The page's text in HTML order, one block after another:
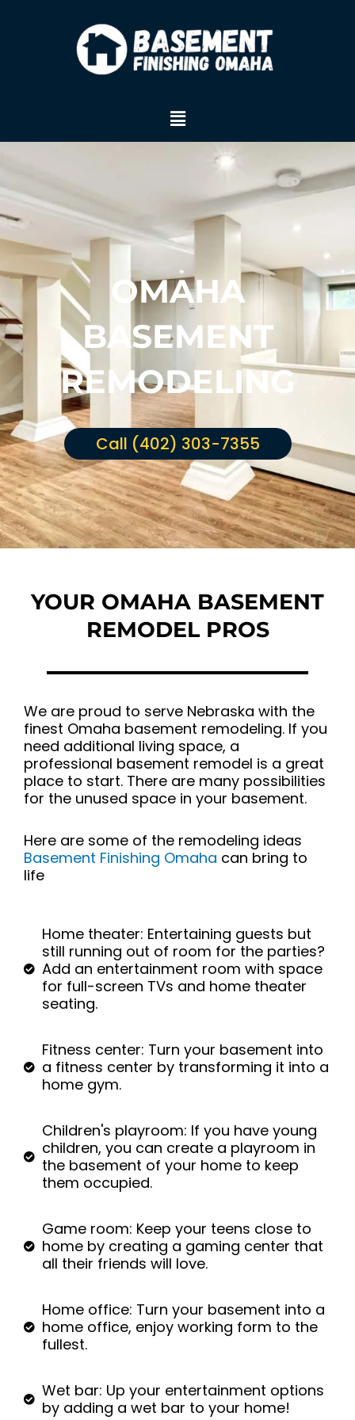
Menu
OMAHA
BASEMENT
REMODELING
Call (402) 303-7355
YOUR OMAHA BASEMENT
REMODEL PROS
We are proud to serve Nebraska with the
finest Omaha basement remodeling. If you
need additional living space, a
professional basement remodel is a great
place to start. There are many possibilities
for the unused space in your basement.
Here are some of the remodeling ideas
Basement Finishing Omaha can bring to
life
Home theater: Entertaining guests but
still running out of room for the parties?
Add an entertainment room with space
for full-screen TVs and home theater
seating.
Fitness center: Turn your basement into
a fitness center by transforming it into a
home gym.
Children's playroom: If you have young
children, you can create a playroom in
the basement of your home to keep
them occupied.
Game room: Keep your teens close to
home by creating a gaming center that
all their friends will love.
Home office: Turn your basement into a
home office, enjoy working form to the
fullest.
Wet bar: Up your entertainment options
by adding a wet bar to your home!